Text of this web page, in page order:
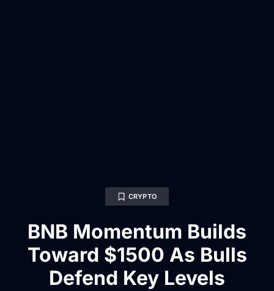
CRYPTO
BNB Momentum Builds
Toward $1500 As Bulls
Defend Key Levels